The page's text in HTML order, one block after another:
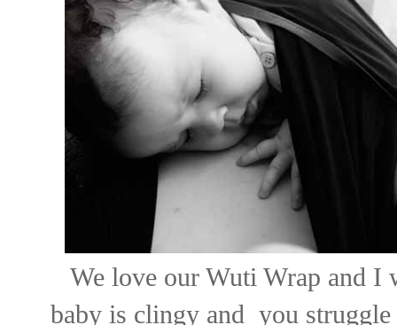
We love our Wuti Wrap and
baby is clingy and you